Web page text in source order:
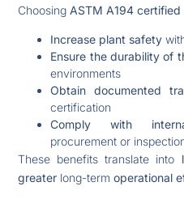
Choosing ASTM A194 certified
Increase plant safety
Ensure the durability of
environments
Obtain documented
certification
Comply with
procurement or
These benefits translate into
greater long-termoperational